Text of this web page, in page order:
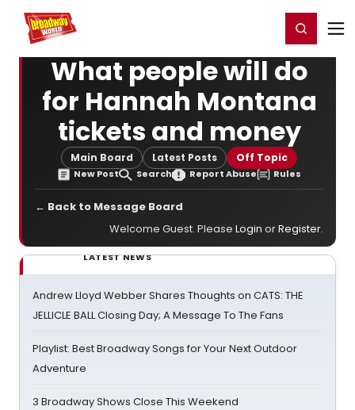
Home For You Register/Login
What people will do
for Hannah Montana
tickets and money
Main Board Latest Posts Off Topic
New Post Search Report Abuse Rules
← Back to Message Board
Welcome Guest. Please Login orRegister.
LATEST NEWS
Andrew Lloyd Webber Shares Thoughts on CATS: THE
JELLICLE BALL Closing Day; A Message To The Fans
Playlist: Best Broadway Songs for Your Next Outdoor
Adventure
3 Broadway Shows Close This Weekend